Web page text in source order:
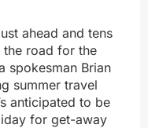
ahead and tens
road for the
spokesman Brian
summer travel
anticipated to be
for get-away